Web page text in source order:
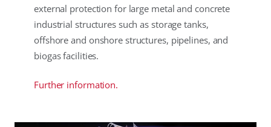
external protection for large metal and concrete
industrial structures such as storage tanks,
offshore and onshore structures, pipelines, and
biogas facilities.
Further information.